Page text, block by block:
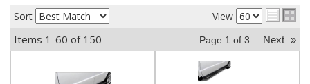
Sort View
Items 1-60 of 150 Page 1 of 3 Next »